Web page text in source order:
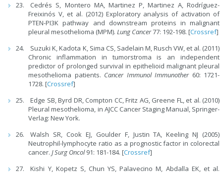
Cedrés S, Montero MA, Martinez P, Martinez A, Rodríguez-
Freixinós V, et al. (2012) Exploratory analysis of activation of
PTEN-PI3K pathway and downstream proteins in malignant
pleural mesothelioma (MPM).Lung Cancer77: 192-198. [Crossref]
Suzuki K, Kadota K, Sima CS, Sadelain M, Rusch VW, et al. (2011)
Chronic inflammation in tumorstroma is an independent
predictor of prolonged survival in epithelioid malignant pleural
mesothelioma patients. Cancer Immunol Immunother 60: 1721-
1728. [Crossref]
Edge SB, Byrd DR, Compton CC, Fritz AG, Greene FL, et al. (2010)
Pleural mesothelioma, in AJCC Cancer Staging Manual, Springer-
Verlag: New York.
Walsh SR, Cook EJ, Goulder F, Justin TA, Keeling NJ (2005)
Neutrophil-lymphocyte ratio as a prognostic factor in colorectal
cancer.J Surg Oncol91: 181-184. [Crossref]
Kishi Y, Kopetz S, Chun YS, Palavecino M, Abdalla EK, et al.